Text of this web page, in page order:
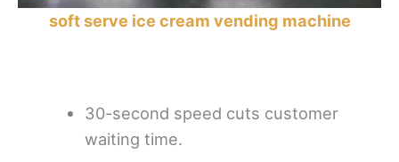
soft serve ice cream vending machine
30-second speed cuts customer
waiting time.